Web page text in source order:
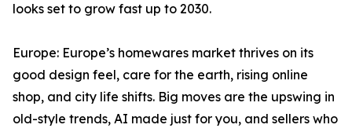
looks set to grow fast up to 2030.
Europe: Europe’s homewares market thrives on its
good design feel, care for the earth, rising online
shop, and city life shifts. Big moves are the upswing in
old-style trends, AI made just for you, and sellers who